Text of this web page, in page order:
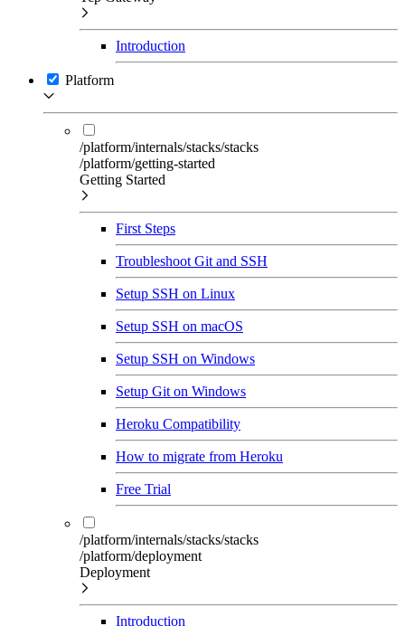
Introduction
Platform
/platform/internals/stacks/stacks
/platform/getting-started
Getting Started
First Steps
Troubleshoot Git and SSH
Setup SSH on Linux
Setup SSH on macOS
Setup SSH on Windows
Setup Git on Windows
Heroku Compatibility
How to migrate from Heroku
Free Trial
/platform/internals/stacks/stacks
/platform/deployment
Deployment
Introduction